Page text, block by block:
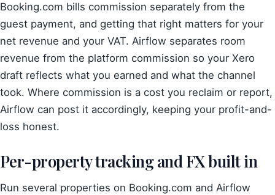
Booking.com bills commission separately from the
guest payment, and getting that right matters for your
net revenue and your VAT. Airflow separates room
revenue from the platform commission so your Xero
draft reflects what you earned and what the channel
took. Where commission is a cost you reclaim or report,
Airflow can post it accordingly, keeping your profit-and-
loss honest.
Per-property tracking and FX built in
Run several properties on Booking.com and Airflow